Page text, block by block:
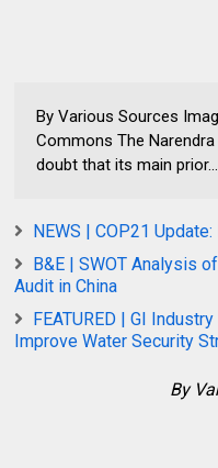
By Various Sources
Commons The
doubt that its main prior...
NEWS | COP21
B&E | SWOT Analysis
Audit in China
FEATURED | GI
Improve Water Security
By